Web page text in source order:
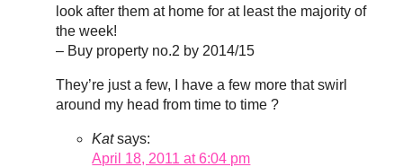
look after them at home for at least the majority of
the week!
– Buy property no.2 by 2014/15
They’re just a few, I have a few more that swirl
around my head from time to time ?
Kat says:
April 18, 2011 at 6:04 pm